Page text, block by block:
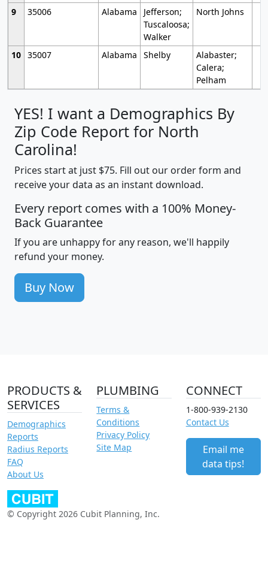
9
35006 Alabama
Jefferson;
Tuscaloosa;
Walker
North Johns
10 35007 Alabama Shelby
Alabaster;
Calera;
Pelham
YES! I want a Demographics By
Zip Code Report for North
Carolina!
Prices start at just $75. Fill out our order form and
receive your data as an instant download.
Every report comes with a 100% Money-
Back Guarantee
If you are unhappy for any reason, we'll happily
refund your money.
Buy Now
PRODUCTS &
SERVICES
Demographics
Reports
Radius Reports
FAQ
About Us
PLUMBING
Terms &
Conditions
Privacy Policy
Site Map
CONNECT
1-800-939-2130
Contact Us
Email me
data tips!
© Copyright 2026 Cubit Planning, Inc.